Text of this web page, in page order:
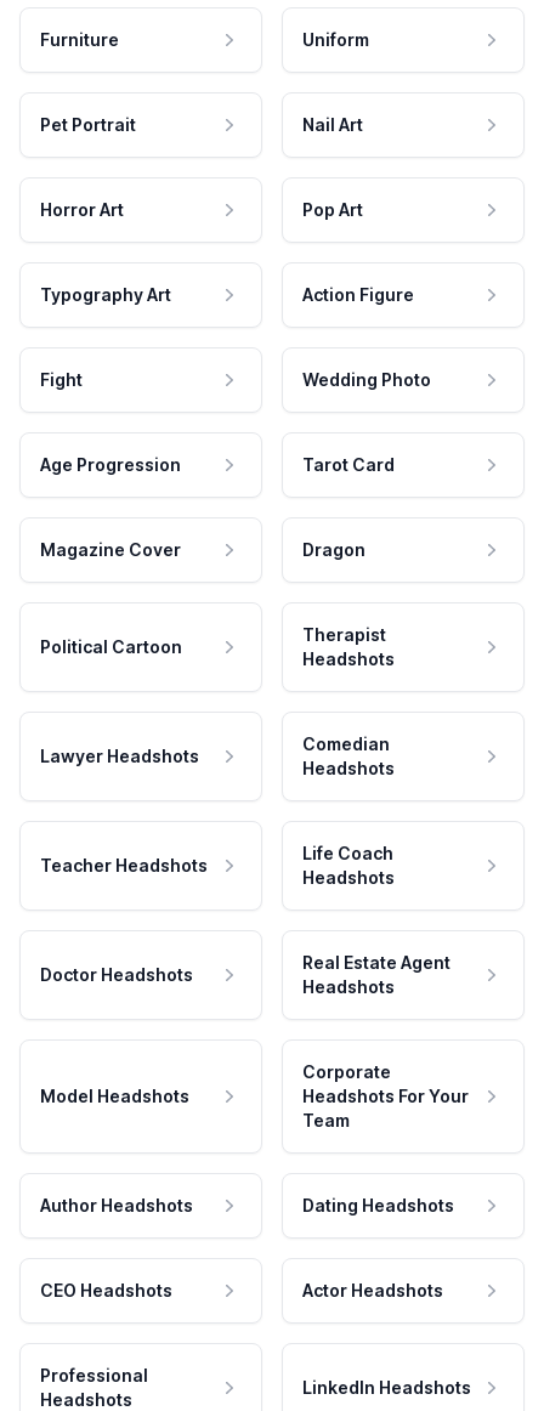
Furniture Uniform
Pet Portrait Nail Art
Horror Art Pop Art
Typography Art Action Figure
Fight Wedding Photo
Age Progression Tarot Card
Magazine Cover Dragon
Political Cartoon
Therapist
Headshots
Lawyer Headshots
Comedian
Headshots
Teacher Headshots
Life Coach
Headshots
Doctor Headshots
Real Estate Agent
Headshots
Model Headshots
Corporate
Headshots For Your
Team
Author Headshots Dating Headshots
CEO Headshots Actor Headshots
Professional
Headshots
LinkedIn Headshots